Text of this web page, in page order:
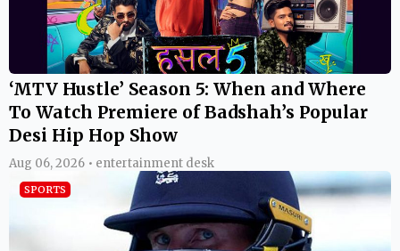
‘MTV Hustle’ Season 5: When and Where
To Watch Premiere of Badshah’s Popular
Desi Hip Hop Show
Aug 06, 2026 • entertainment desk
SPORTS